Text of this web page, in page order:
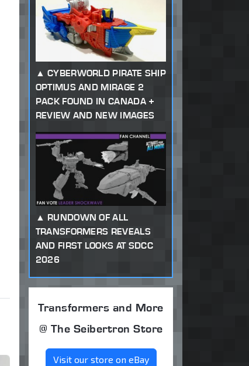
CYBERWORLD PIRATE SHIP
OPTIMUS AND MIRAGE 2
PACK FOUND IN CANADA +
REVIEW AND NEW IMAGES
RUNDOWN OF ALL
TRANSFORMERS REVEALS
AND FIRST LOOKS AT SDCC
2026
Transformers and More
@ The Seibertron Store
Visit our store on eBay